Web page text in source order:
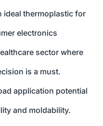
ideal thermoplastic for
electronics
sector where
is a must.
application potential
and moldability.